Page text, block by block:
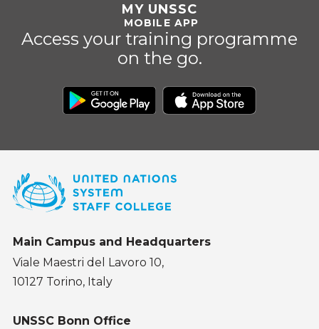
MY UNSSC
MOBILE APP
Access your training programme
on the go.
Main Campus and Headquarters
Viale Maestri del Lavoro 10,
10127 Torino, Italy
UNSSC Bonn Office